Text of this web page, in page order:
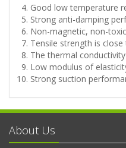
Good low temperature
Strong anti-damping
Non-magnetic, non-
Tensile strength is
The thermal
Low modulus of
Strong suction
About Us